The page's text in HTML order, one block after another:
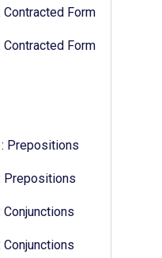
Form
Form
Prepositions
Prepositions